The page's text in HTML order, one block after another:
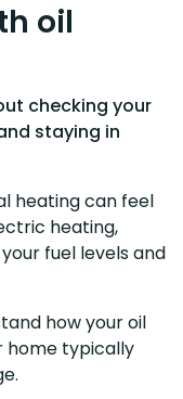
oil
checking your
staying in
heating can feel
heating,
fuel levels and
how your oil
home typically